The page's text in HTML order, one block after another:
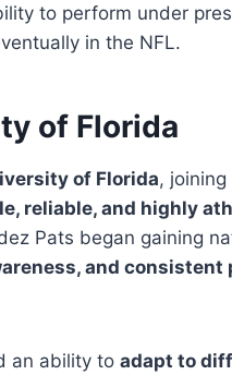
to perform under
in the NFL.
of Florida
of Florida,
reliable, and highly
Pats began gaining
and consistent
an ability to adapt to